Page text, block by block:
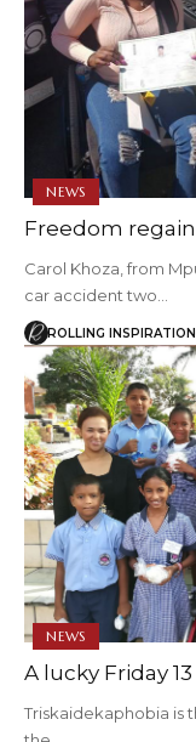
NEWS
Freedom
Carol Khoza, from
car accident two…
ROLLING INSPIRATION
NEWS
A lucky Friday 13
Triskaidekaphobia is